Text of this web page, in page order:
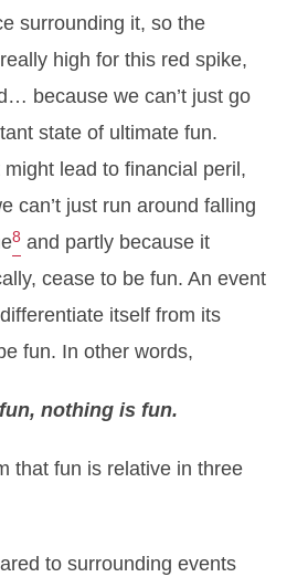
surrounding it, so the
high for this red spike,
because we can’t just go
state of ultimate fun.
lead to financial peril,
can’t just run around falling
8 and partly because it
cease to be fun. An event
itself from its
fun. In other words,
nothing is fun.
that fun is relative in three
to surrounding events